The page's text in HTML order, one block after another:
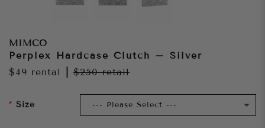
MIMCO
Perplex Hardcase Clutch – Silver
$49 rental $250retail
Size